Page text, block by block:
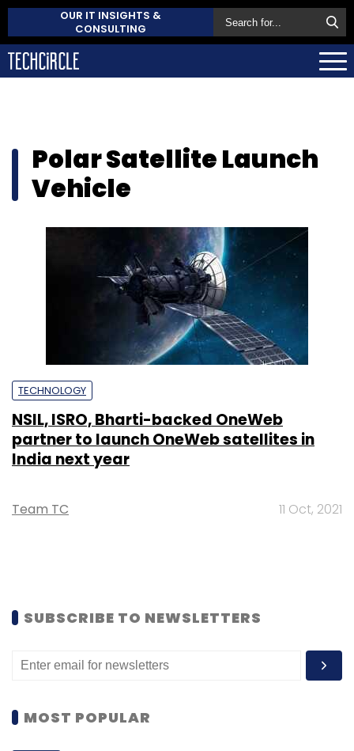
OUR IT INSIGHTS &
CONSULTING
Polar Satellite Launch
Vehicle
TECHNOLOGY
NSIL, ISRO, Bharti-backed OneWeb
partner to launch OneWeb satellites in
India next year
Team TC 11 Oct, 2021
SUBSCRIBE TO NEWSLETTERS
MOST POPULAR